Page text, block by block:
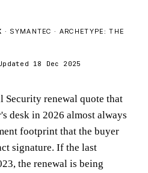
· SYMANTEC · ARCHETYPE: THE
18 Dec 2025
Security renewal quote that
desk in 2026 almost always
footprint that the buyer
signature. If the last
the renewal is being